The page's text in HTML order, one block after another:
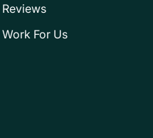
Reviews
Work For Us